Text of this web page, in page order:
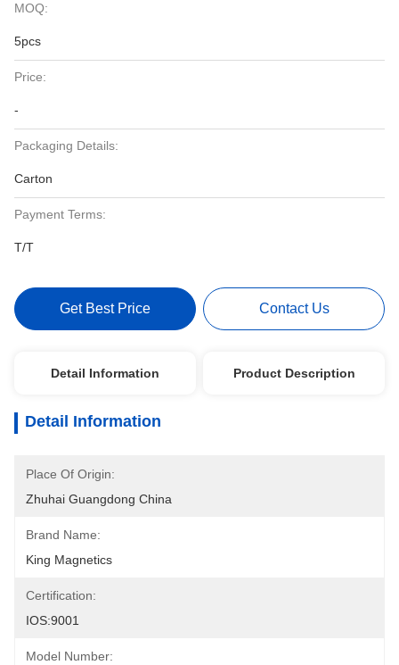
MOQ:
5pcs
Price:
-
Packaging Details:
Carton
Payment Terms:
T/T
Get Best Price Contact Us
Detail Information Product Description
Detail Information
Place Of Origin:
Zhuhai Guangdong China
Brand Name:
King Magnetics
Certification:
IOS:9001
Model Number: